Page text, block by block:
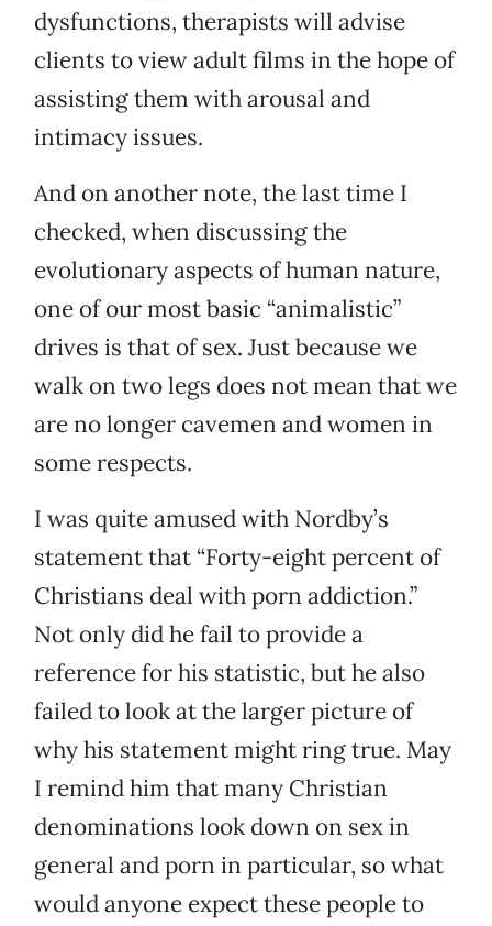
dysfunctions, therapists will advise
clients to view adult films in the hope of
assisting them with arousal and
intimacy issues.
And on another note, the last time I
checked, when discussing the
evolutionary aspects of human nature,
one of our most basic “animalistic”
drives is that of sex. Just because we
walk on two legs does not mean that we
are no longer cavemen and women in
some respects.
I was quite amused with Nordby’s
statement that “Forty-eight percent of
Christians deal with porn addiction.”
Not only did he fail to provide a
reference for his statistic, but he also
failed to look at the larger picture of
why his statement might ring true. May
I remind him that many Christian
denominations look down on sex in
general and porn in particular, so what
would anyone expect these people to